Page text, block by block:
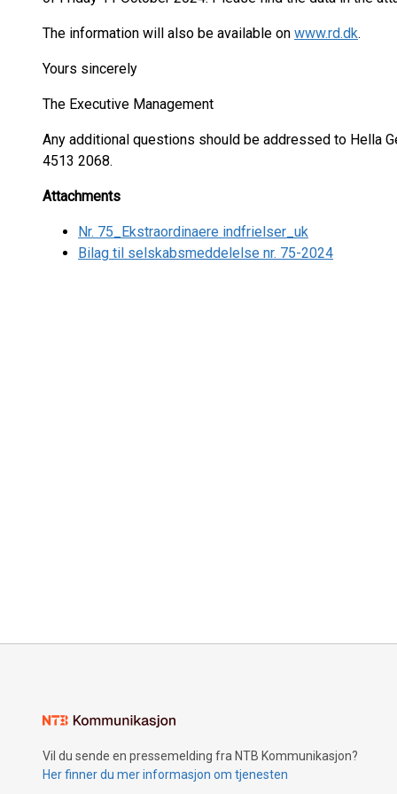
The information will also be available on www.rd.dk.
Yours sincerely
The Executive Management
Any additional questions should be addressed to Hella
4513 2068.
Attachments
Nr. 75_Ekstraordinaere indfrielser_uk
Bilag til selskabsmeddelelse nr. 75-2024
Vil du sende en pressemelding fra NTB Kommunikasjon?
Her finner du mer informasjon om tjenesten